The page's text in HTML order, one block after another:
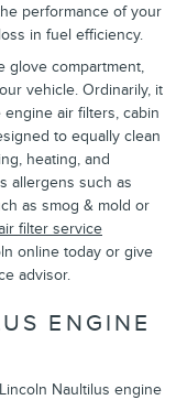
performance of your
in fuel efficiency.
glove compartment,
vehicle. Ordinarily, it
air filters, cabin
to equally clean
heating, and
allergens such as
as smog & mold or
filter service
online today or give
advisor.
ENGINE
Naultilus engine